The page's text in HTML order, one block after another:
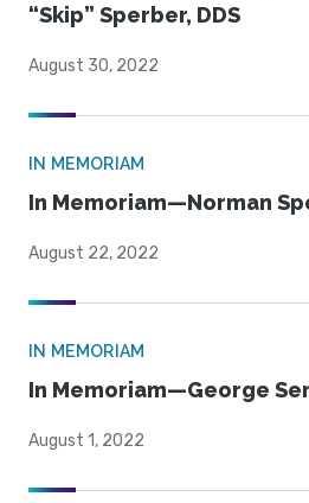
“Skip” Sperber, DDS
August 30, 2022
IN MEMORIAM
In Memoriam—Norman
August 22, 2022
IN MEMORIAM
In Memoriam—George
August 1, 2022